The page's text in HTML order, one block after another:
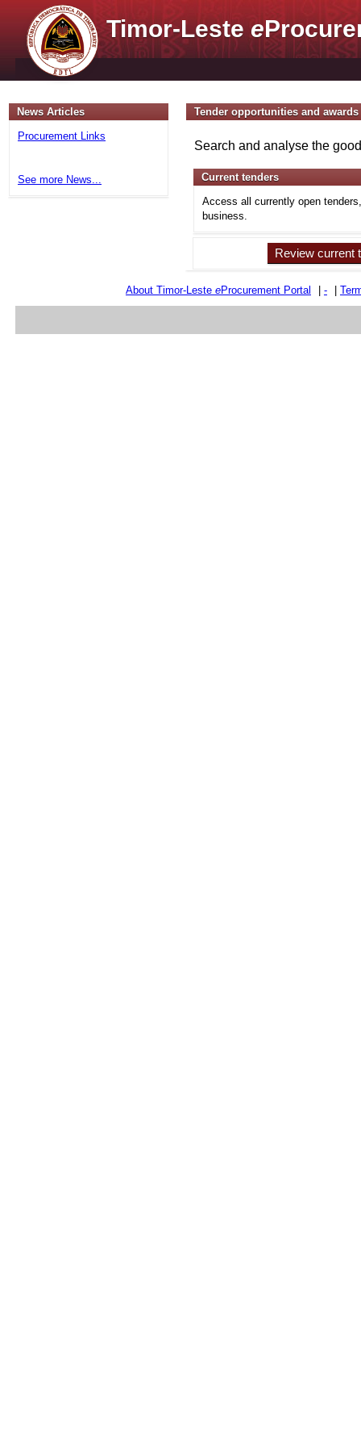
Timor-Lestee
News Articles
Procurement Links
See more News...
Tender opportunities and awards
Search and analyse the
Current tenders
Access all currently open
business.
Review current
About Timor-Leste eProcurement Portal -